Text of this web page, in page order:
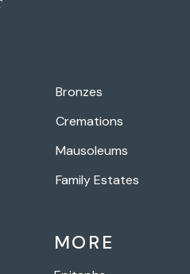
Bronzes
Cremations
Mausoleums
Family Estates
MORE